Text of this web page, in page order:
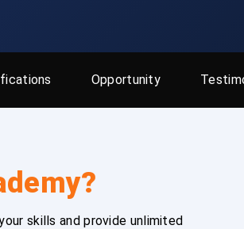
Opportunity
skills and provide unlimited